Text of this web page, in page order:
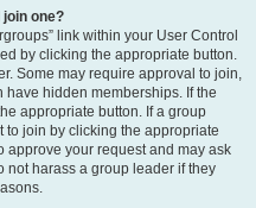
one?
link within your User Control
by clicking the appropriate button.
Some may require approval to join,
hidden memberships. If the
appropriate button. If a group
join by clicking the appropriate
approve your request and may ask
not harass a group leader if they